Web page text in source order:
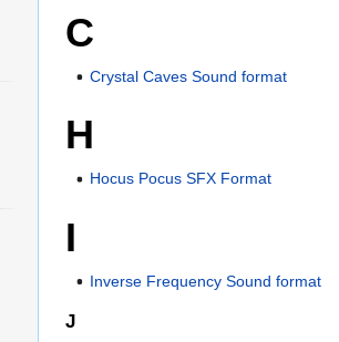
C
Crystal Caves Sound format
H
Hocus Pocus SFX Format
I
Inverse Frequency Sound format
J